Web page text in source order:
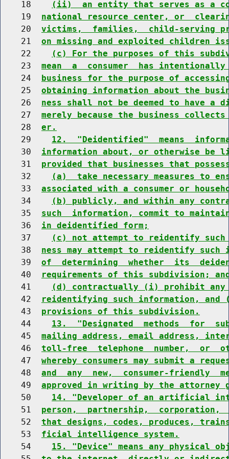
    18
(ii)  an entity that serves as a
    19
national resource center, or
    20
victims,  families,  child-serving
    21
on missing and exploited children
    22
(c) For the purposes of this
    23
mean  a  consumer  has
    24
business for the purpose of
    25
obtaining information about the
    26
ness shall not be deemed to have
    27
merely because the business
    28
er.
    29
12.  "Deidentified"  means
    30
information about, or otherwise be
    31
provided that businesses that
    32
(a)  take necessary measures to
    33
associated with a consumer or
    34
(b) publicly, and within any
    35
such  information, commit to
    36
in deidentified form;
    37
(c) not attempt to reidentify
    38
ness may attempt to reidentify
    39
of  determining  whether  its
    40
requirements of this subdivision;
    41
(d) contractually (i) prohibit any
    42
reidentifying such information,
    43
provisions of this subdivision.
    44
13.  "Designated  methods  for
    45
mailing address, email address,
    46
toll-free  telephone  number,  or
    47
whereby consumers may submit a
    48
and  any  new,  consumer-friendly
    49
approved in writing by the attorney
    50
14. "Developer of an artificial
    51
person,  partnership,
    52
that designs, codes, produces,
    53
ficial intelligence system.
    54
15. "Device" means any physical